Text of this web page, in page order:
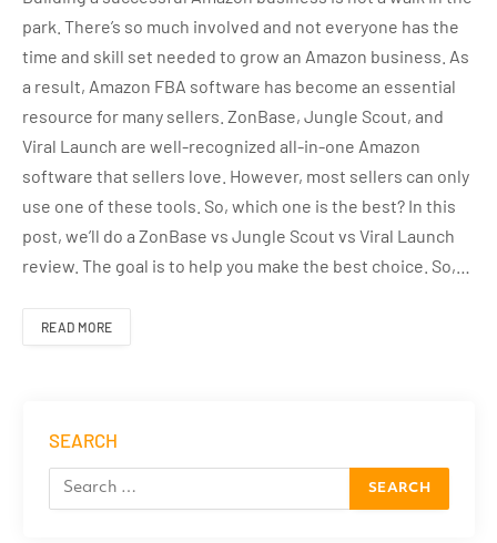
park. There’s so much involved and not everyone has the
time and skill set needed to grow an Amazon business. As
a result, Amazon FBA software has become an essential
resource for many sellers. ZonBase, Jungle Scout, and
Viral Launch are well-recognized all-in-one Amazon
software that sellers love. However, most sellers can only
use one of these tools. So, which one is the best? In this
post, we’ll do a ZonBase vs Jungle Scout vs Viral Launch
review. The goal is to help you make the best choice. So,…
READ MORE
SEARCH